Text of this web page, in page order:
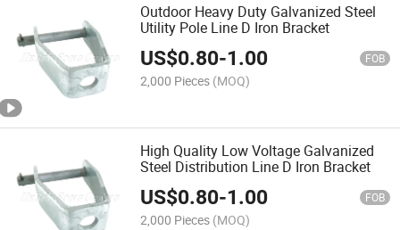
Outdoor Heavy Duty Galvanized Steel
Utility Pole Line D Iron Bracket
US$0.80-1.00 FOB
2,000 Pieces (MOQ)
High Quality Low Voltage Galvanized
Steel Distribution Line D Iron Bracket
US$0.80-1.00 FOB
2,000 Pieces (MOQ)